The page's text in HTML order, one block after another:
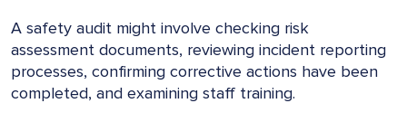
A safety audit might involve checking risk
assessment documents, reviewing incident reporting
processes, confirming corrective actions have been
completed, and examining staff training.